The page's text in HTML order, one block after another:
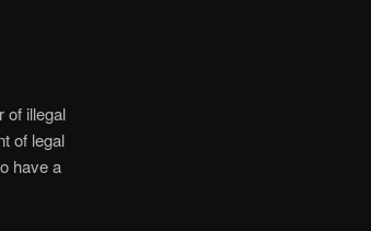
of illegal
of legal
have a